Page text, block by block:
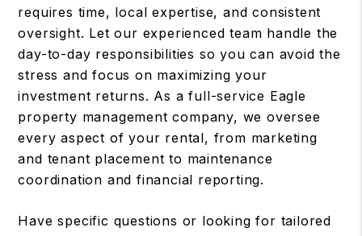
requires time, local expertise, and consistent
oversight. Let our experienced team handle the
day-to-day responsibilities so you can avoid the
stress and focus on maximizing your
investment returns. As a full-service Eagle
property management company, we oversee
every aspect of your rental, from marketing
and tenant placement to maintenance
coordination and financial reporting.
Have specific questions or looking for tailored